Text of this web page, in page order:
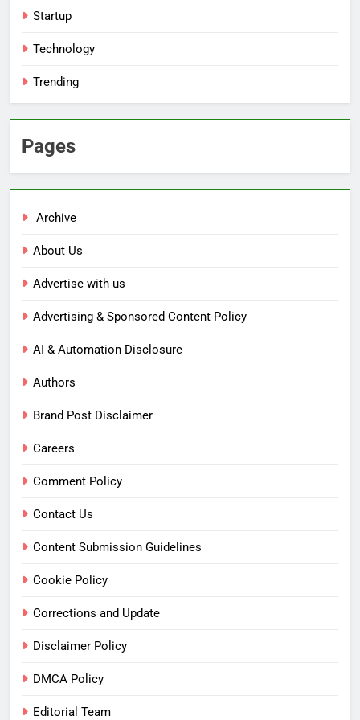
Startup
Technology
Trending
Pages
Archive
About Us
Advertise with us
Advertising & Sponsored Content Policy
AI & Automation Disclosure
Authors
Brand Post Disclaimer
Careers
Comment Policy
Contact Us
Content Submission Guidelines
Cookie Policy
Corrections and Update
Disclaimer Policy
DMCA Policy
Editorial Team